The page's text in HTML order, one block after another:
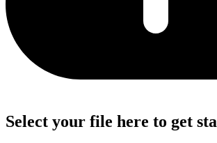
Select your file here to get